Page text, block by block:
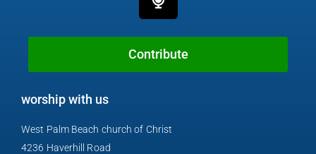
o
e
r
m
y
p
h
o
n
a
l
Contribute
worship with us
West Palm Beach church of Christ
4236 Haverhill Road